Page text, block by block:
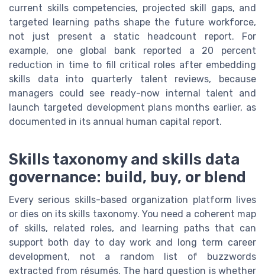
current skills competencies, projected skill gaps, and
targeted learning paths shape the future workforce,
not just present a static headcount report. For
example, one global bank reported a 20 percent
reduction in time to fill critical roles after embedding
skills data into quarterly talent reviews, because
managers could see ready-now internal talent and
launch targeted development plans months earlier, as
documented in its annual human capital report.
Skills taxonomy and skills data
governance: build, buy, or blend
Every serious skills-based organization platform lives
or dies on its skills taxonomy. You need a coherent map
of skills, related roles, and learning paths that can
support both day to day work and long term career
development, not a random list of buzzwords
extracted from résumés. The hard question is whether